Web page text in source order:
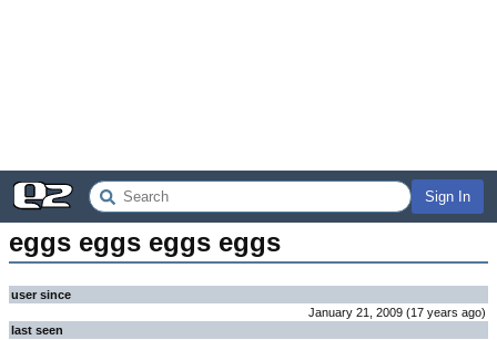
Sign In
eggs eggs eggs eggs
user since
January 21, 2009 (17 years ago)
last seen